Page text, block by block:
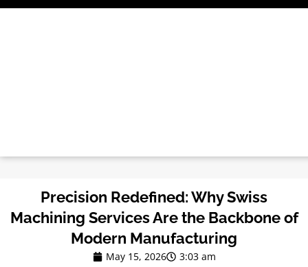
Skip
Precision Redefined: Why Swiss
Machining Services Are the Backbone of
Modern Manufacturing
May 15, 2026 3:03 am